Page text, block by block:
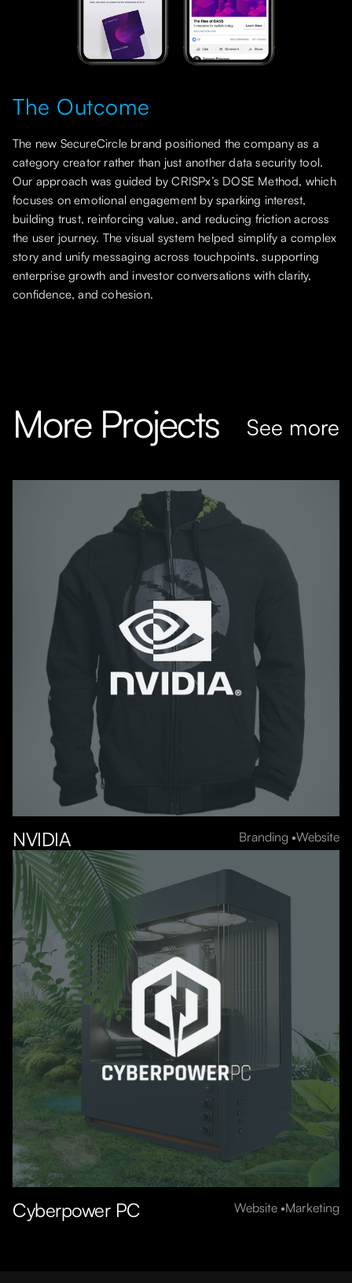
The Outcome
The new SecureCircle brand positioned the company as a
category creator rather than just another data security tool.
Our approach was guided by CRISPx’s DOSE Method, which
focuses on emotional engagement by sparking interest,
building trust, reinforcing value, and reducing friction across
the user journey. The visual system helped simplify a complex
story and unify messaging across touchpoints, supporting
enterprise growth and investor conversations with clarity,
confidence, and cohesion.
More Projects See more
NVIDIA Branding Website
Cyberpower PC Website Marketing